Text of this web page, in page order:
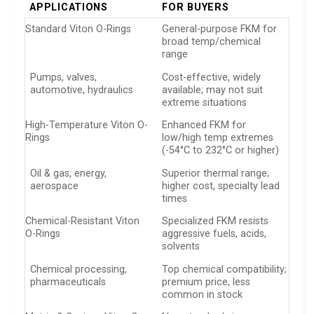
APPLICATIONS
FOR BUYERS
Standard Viton O-Rings
General-purpose FKM for
broad temp/chemical
range
Pumps, valves,
automotive, hydraulics
Cost-effective, widely
available; may not suit
extreme situations
High-Temperature Viton O-
Rings
Enhanced FKM for
low/high temp extremes
(-54°C to 232°C or higher)
Oil & gas, energy,
aerospace
Superior thermal range;
higher cost, specialty lead
times
Chemical-Resistant Viton
O-Rings
Specialized FKM resists
aggressive fuels, acids,
solvents
Chemical processing,
pharmaceuticals
Top chemical compatibility;
premium price, less
common in stock